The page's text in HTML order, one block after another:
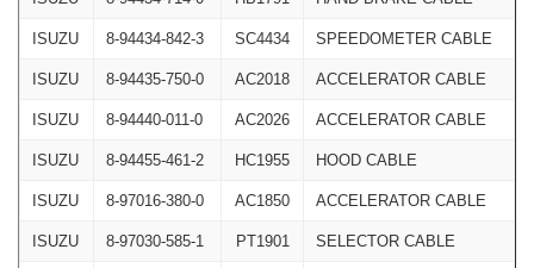
ISUZU 8-94434-842-3 SC4434 SPEEDOMETER CABLE
ISUZU 8-94435-750-0 AC2018 ACCELERATOR CABLE
ISUZU 8-94440-011-0 AC2026 ACCELERATOR CABLE
ISUZU 8-94455-461-2 HC1955 HOOD CABLE
ISUZU 8-97016-380-0 AC1850 ACCELERATOR CABLE
ISUZU 8-97030-585-1 PT1901 SELECTOR CABLE